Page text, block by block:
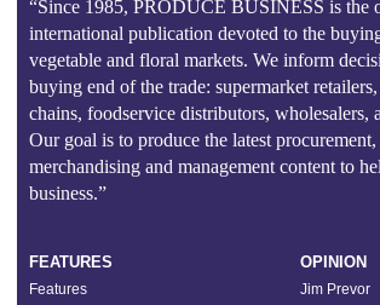
“Since 1985, PRODUCE BUSINESS is the
international publication devoted to the
vegetable and floral markets. We inform
buying end of the trade: supermarket
chains, foodservice distributors, wholesalers,
Our goal is to produce the latest
merchandising and management content to
business.”
FEATURES
Features
OPINION
Jim Prevor